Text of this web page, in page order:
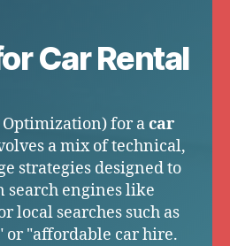
Car Rental
Optimization) for acar
a mix of technical,
strategies designed to
engines like
local searches such as
or "affordable car hire.